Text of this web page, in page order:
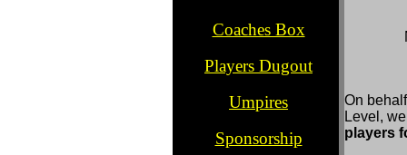
Coaches Box
Players Dugout
Umpires
Sponsorship
On
Level,
players